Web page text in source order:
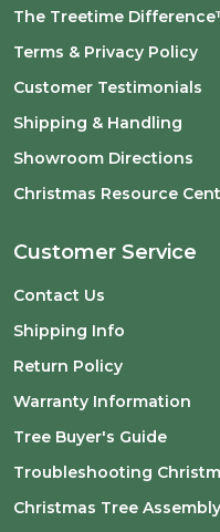
The Treetime
Terms & Privacy Policy
Customer Testimonials
Shipping & Handling
Showroom Directions
Christmas Resource
Customer Service
Contact Us
Shipping Info
Return Policy
Warranty Information
Tree Buyer's Guide
Troubleshooting
Christmas Tree Assembly